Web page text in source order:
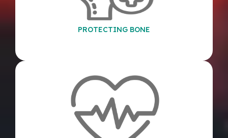
PROTECTING BONE